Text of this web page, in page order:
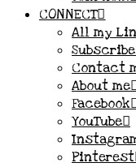
CONNECT
All my
Contact
About me
Facebook
YouTube
Pinterest